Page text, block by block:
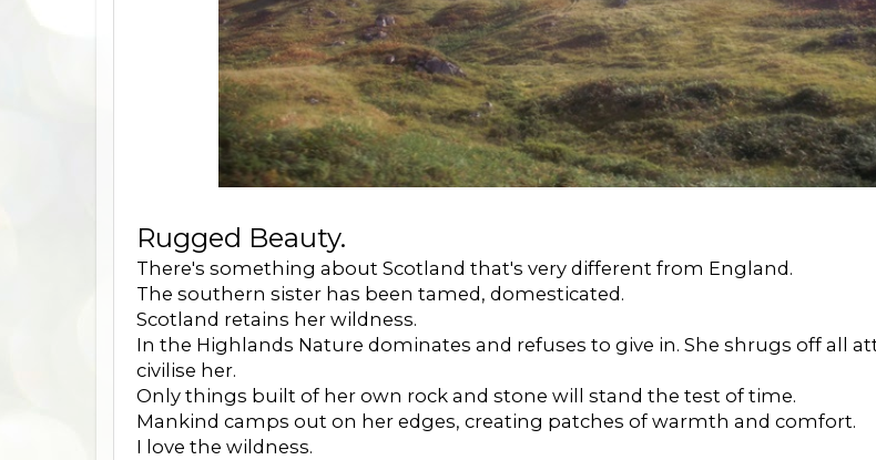
Rugged Beauty.
There's something about Scotland that's very different from England.
The southern sister has been tamed, domesticated.
Scotland retains her wildness.
In the Highlands Nature dominates and refuses to give in. She shrugs off all
civilise her.
Only things built of her own rock and stone will stand the test of time.
Mankind camps out on her edges, creating patches of warmth and comfort.
I love the wildness.